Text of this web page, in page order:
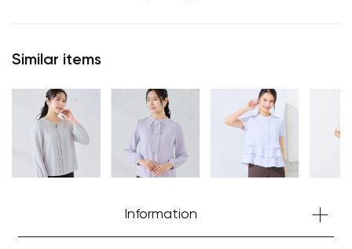
Similar items
Information